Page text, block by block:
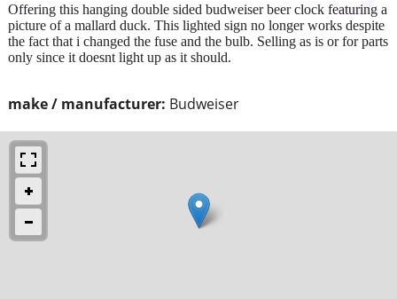
make / manufacturer: Budweiser
Offering this hanging double sided budweiser beer clock featuring a
picture of a mallard duck. This lighted sign no longer works despite
the fact that i changed the fuse and the bulb. Selling as is or for parts
only since it doesnt light up as it should.